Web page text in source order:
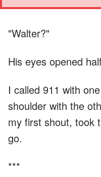
"Walter?"
His eyes opened
I called 911 with
shoulder with the
my first shout, took
go.
***